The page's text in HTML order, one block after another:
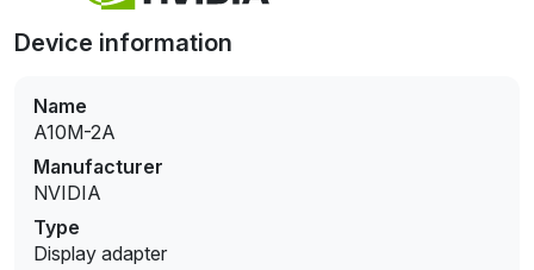
Device information
Name
A10M-2A
Manufacturer
NVIDIA
Type
Display adapter